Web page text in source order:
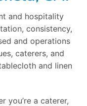
and hospitality
consistency,
and operations
caterers, and
and linen
you’re a caterer,